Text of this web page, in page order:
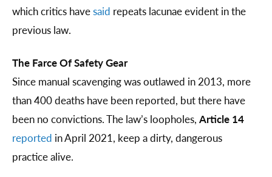
which critics havesaid repeats lacunae evident in the
previous law.
The Farce Of Safety Gear
Since manual scavenging was outlawed in 2013, more
than 400 deaths have been reported, but there have
been no convictions. The law’s loopholes, Article 14
reported in April 2021, keep a dirty, dangerous
practice alive.